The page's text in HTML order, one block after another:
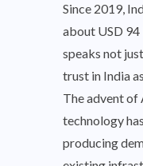
Since 2019,
about USD
speaks not
trust in India
The advent of
technology
producing